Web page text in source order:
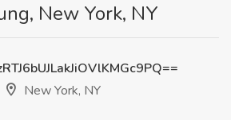
New York, NY
New York, NY